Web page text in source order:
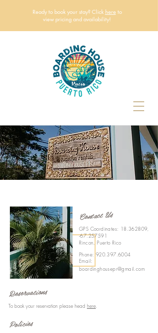
Ready to book your stay? Click hereto
view pricing and availability!
Contact Us
GPS Coordinates: 18.362809,
-67.257591
Rincon, Puerto Rico
Phone: 920.397.6004
Email:
boardinghousepr@gmail.com
Reservations
To book your reservation please head here.
Policies